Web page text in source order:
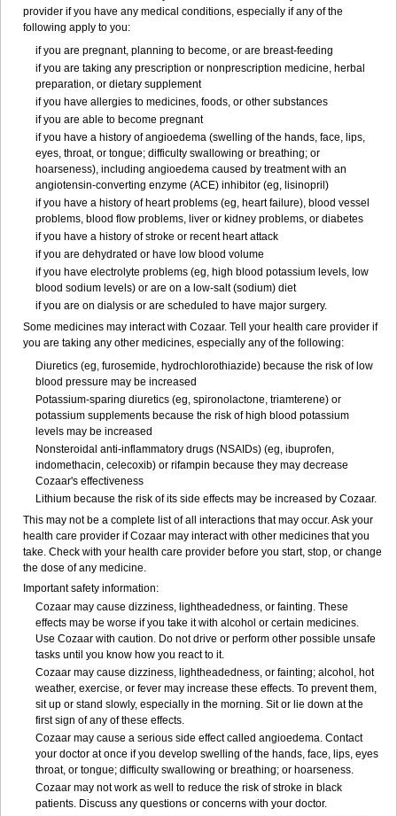
provider if you have any medical conditions, especially if any of the
following apply to you:
if you are pregnant, planning to become, or are breast-feeding
if you are taking any prescription or nonprescription medicine, herbal
preparation, or dietary supplement
if you have allergies to medicines, foods, or other substances
if you are able to become pregnant
if you have a history of angioedema (swelling of the hands, face, lips,
eyes, throat, or tongue; difficulty swallowing or breathing; or
hoarseness), including angioedema caused by treatment with an
angiotensin-converting enzyme (ACE) inhibitor (eg, lisinopril)
if you have a history of heart problems (eg, heart failure), blood vessel
problems, blood flow problems, liver or kidney problems, or diabetes
if you have a history of stroke or recent heart attack
if you are dehydrated or have low blood volume
if you have electrolyte problems (eg, high blood potassium levels, low
blood sodium levels) or are on a low-salt (sodium) diet
if you are on dialysis or are scheduled to have major surgery.
Some medicines may interact with Cozaar. Tell your health care provider if
you are taking any other medicines, especially any of the following:
Diuretics (eg, furosemide, hydrochlorothiazide) because the risk of low
blood pressure may be increased
Potassium-sparing diuretics (eg, spironolactone, triamterene) or
potassium supplements because the risk of high blood potassium
levels may be increased
Nonsteroidal anti-inflammatory drugs (NSAIDs) (eg, ibuprofen,
indomethacin, celecoxib) or rifampin because they may decrease
Cozaar's effectiveness
Lithium because the risk of its side effects may be increased by Cozaar.
This may not be a complete list of all interactions that may occur. Ask your
health care provider if Cozaar may interact with other medicines that you
take. Check with your health care provider before you start, stop, or change
the dose of any medicine.
Important safety information:
Cozaar may cause dizziness, lightheadedness, or fainting. These
effects may be worse if you take it with alcohol or certain medicines.
Use Cozaar with caution. Do not drive or perform other possible unsafe
tasks until you know how you react to it.
Cozaar may cause dizziness, lightheadedness, or fainting; alcohol, hot
weather, exercise, or fever may increase these effects. To prevent them,
sit up or stand slowly, especially in the morning. Sit or lie down at the
first sign of any of these effects.
Cozaar may cause a serious side effect called angioedema. Contact
your doctor at once if you develop swelling of the hands, face, lips, eyes
throat, or tongue; difficulty swallowing or breathing; or hoarseness.
Cozaar may not work as well to reduce the risk of stroke in black
patients. Discuss any questions or concerns with your doctor.